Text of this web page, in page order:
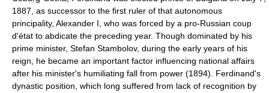
1887, as successor to the first ruler of that autonomous
principality, Alexander I, who was forced by a pro-Russian coup
d'état to abdicate the preceding year. Though dominated by his
prime minister, Stefan Stambolov, during the early years of his
reign, he became an important factor influencing national affairs
after his minister's humiliating fall from power (1894). Ferdinand's
dynastic position, which long suffered from lack of recognition by